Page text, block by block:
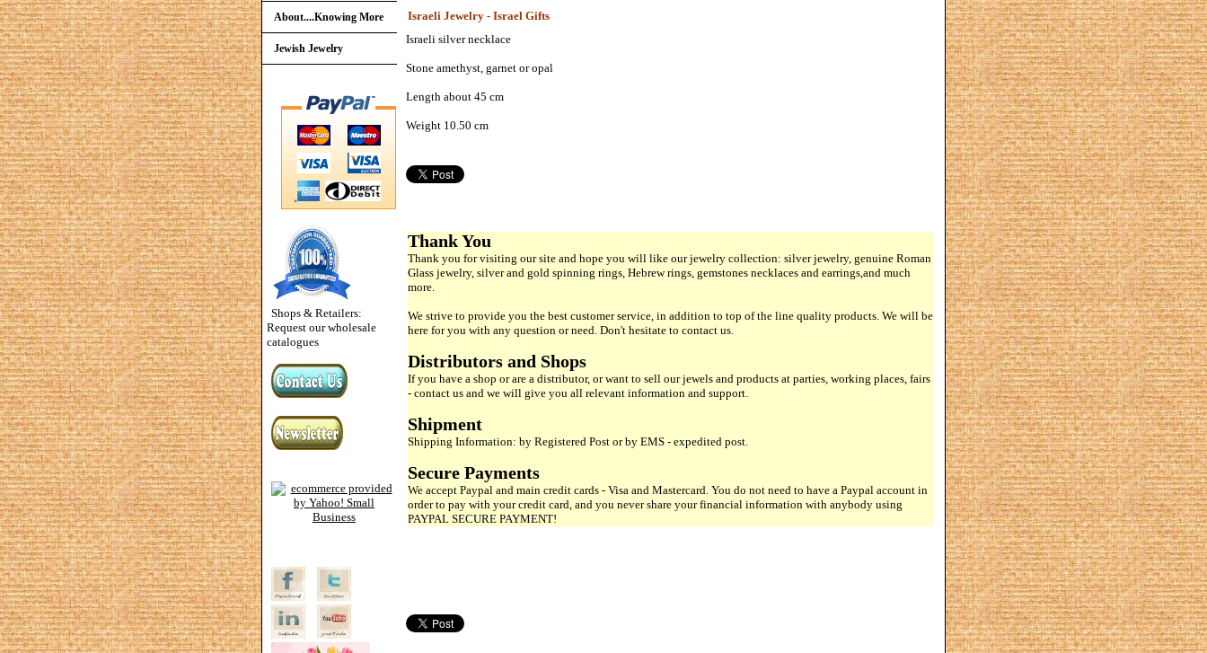
Israeli Jewelry - Israel Gifts
Israeli silver necklace
Stone amethyst, garnet or opal
Length about 45 cm
Weight 10.50 cm
Thank You
Thank you for visiting our site and hope you will like our jewelry collection: silver jewelry, genuine Roman
Glass jewelry, silver and gold spinning rings, Hebrew rings, gemstones necklaces and earrings,and much
more.
We strive to provide you the best customer service, in addition to top of the line quality products. We will be
here for you with any question or need. Don't hesitate to contact us.
Distributors and Shops
If you have a shop or are a distributor, or want to sell our jewels and products at parties, working places, fairs
- contact us and we will give you all relevant information and support.
Shipment
Shipping Information: by Registered Post or by EMS - expedited post.
Secure Payments
We accept Paypal and main credit cards - Visa and Mastercard. You do not need to have a Paypal account in
order to pay with your credit card, and you never share your financial information with anybody using
PAYPAL SECURE PAYMENT!
About....Knowing More
Jewish Jewelry
Shops & Retailers:
Request our wholesale
catalogues